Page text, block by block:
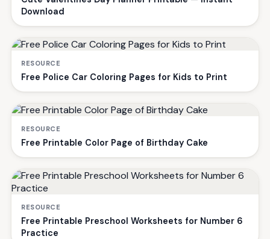
Download
RESOURCE
Free Police Car Coloring Pages for Kids to Print
RESOURCE
Free Printable Color Page of Birthday Cake
RESOURCE
Free Printable Preschool Worksheets for Number 6
Practice